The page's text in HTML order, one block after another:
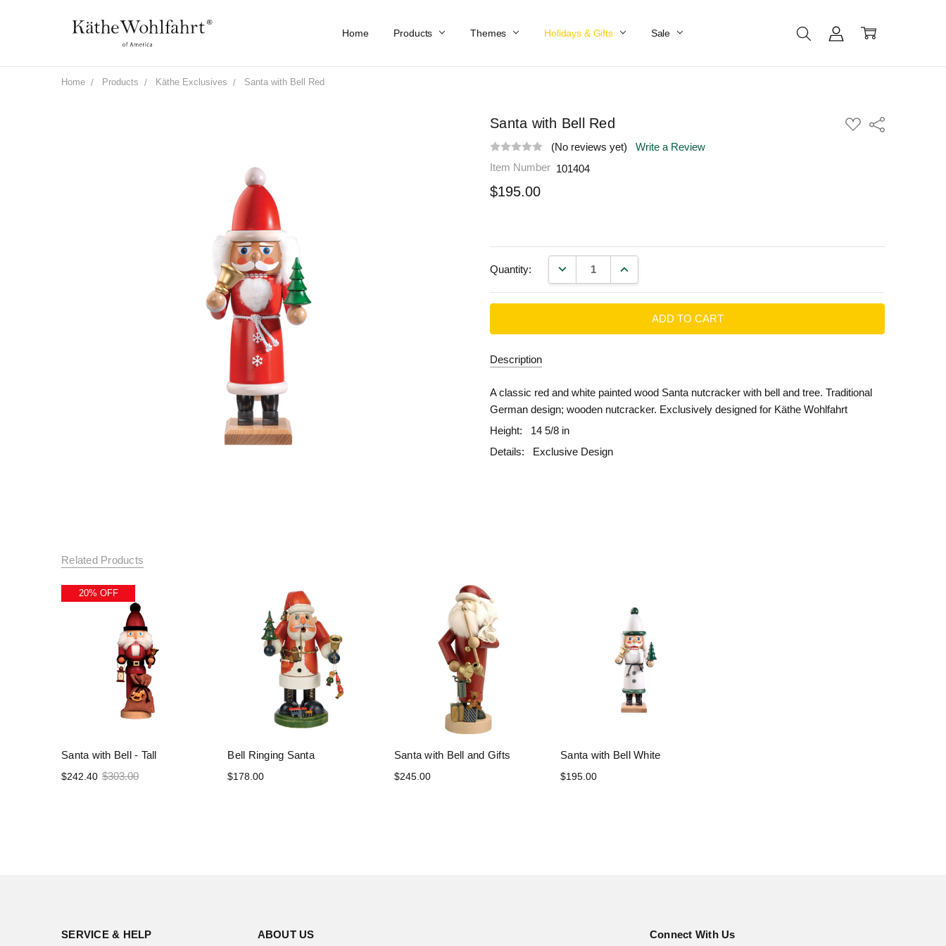
Home Products Themes Holidays & Gifts Sale
Work At Käthe Wohlfahrt Of America
Our Story
Catalog
Spring Catalog
Locations
Help & FAQs
Contact Us
Home Products Käthe Exclusives Santa with Bell Red
Santa with Bell Red
ADD
TO
Share
(No reviews yet)
Write a Review
Item Number 101404
$195.00
Quantity: DECREASE QUANTITY:INCREASE QUANTITY:
Description
A classic red and white painted wood Santa nutcracker with bell and tree. Traditional
German design; wooden nutcracker. Exclusively designed for Käthe Wohlfahrt
Height:
14 5/8 in
Details:
Exclusive Design
Related Products
20% OFF
Santa with Bell - Tall
$242.40 $303.00
Bell Ringing Santa
$178.00
Santa with Bell and Gifts
$245.00
Santa with Bell White
$195.00
SERVICE & HELP ABOUT US Connect With Us